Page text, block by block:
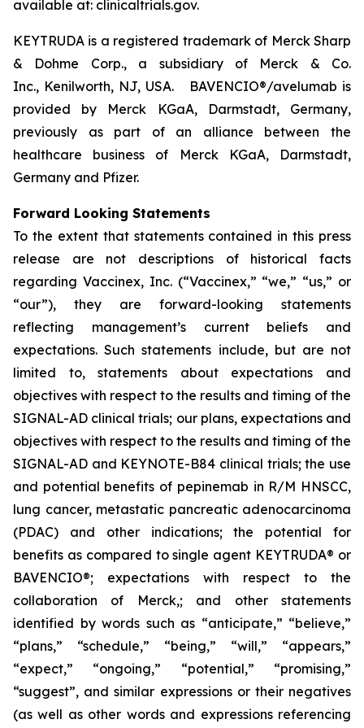
available at: clinicaltrials.gov.
KEYTRUDA is a registered trademark of Merck Sharp
& Dohme Corp., a subsidiary of Merck & Co.
Inc., Kenilworth, NJ, USA. BAVENCIO®/avelumab is
provided by Merck KGaA, Darmstadt, Germany,
previously as part of an alliance between the
healthcare business of Merck KGaA, Darmstadt,
Germany and Pfizer.
Forward Looking Statements
To the extent that statements contained in this press
release are not descriptions of historical facts
regarding Vaccinex, Inc. (“Vaccinex,” “we,” “us,” or
“our”), they are forward-looking statements
reflecting management’s current beliefs and
expectations. Such statements include, but are not
limited to, statements about expectations and
objectives with respect to the results and timing of the
SIGNAL-AD clinical trials; our plans, expectations and
objectives with respect to the results and timing of the
SIGNAL-AD and KEYNOTE-B84 clinical trials; the use
and potential benefits of pepinemab in R/M HNSCC,
lung cancer, metastatic pancreatic adenocarcinoma
(PDAC) and other indications; the potential for
benefits as compared to single agent KEYTRUDA® or
BAVENCIO®; expectations with respect to the
collaboration of Merck,; and other statements
identified by words such as “anticipate,” “believe,”
“plans,” “schedule,” “being,” “will,” “appears,”
“expect,” “ongoing,” “potential,” “promising,”
“suggest”, and similar expressions or their negatives
(as well as other words and expressions referencing